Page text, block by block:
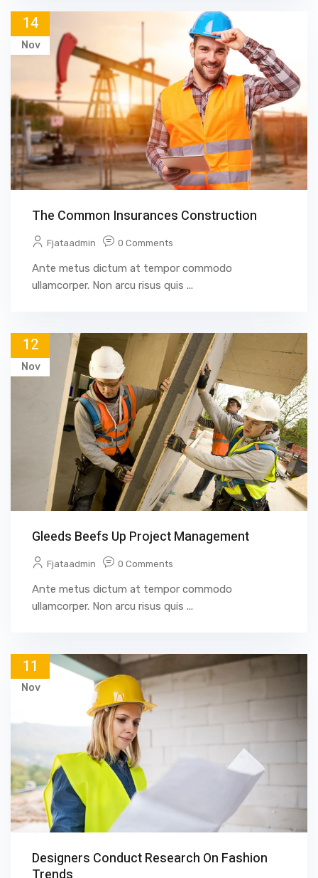
14
Nov
The Common Insurances Construction
Fjataadmin 0 Comments
Ante metus dictum at tempor commodo
ullamcorper. Non arcu risus quis ...
12
Nov
Gleeds Beefs Up Project Management
Fjataadmin 0 Comments
Ante metus dictum at tempor commodo
ullamcorper. Non arcu risus quis ...
11
Nov
Designers Conduct Research On Fashion